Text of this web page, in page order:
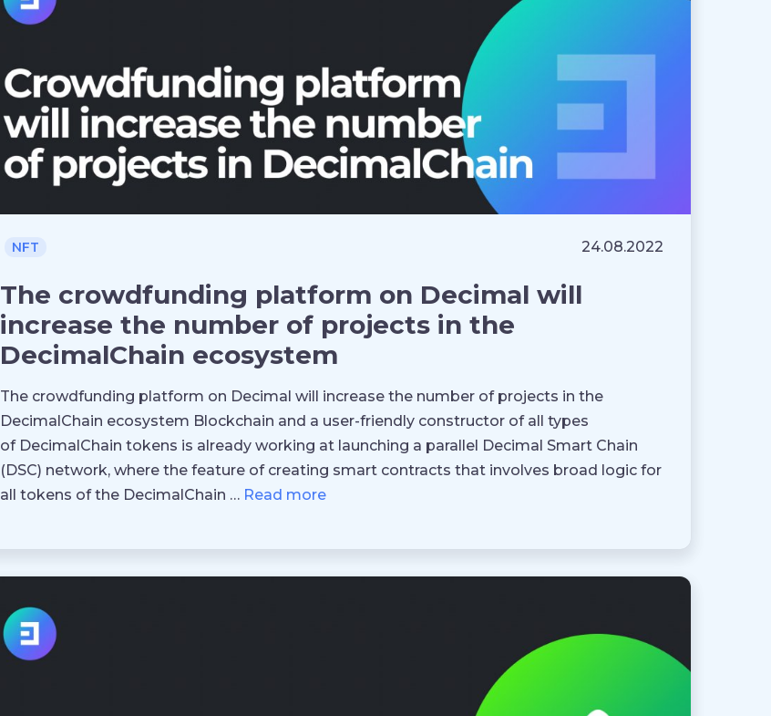
NFT 24.08.2022
The crowdfunding platform on Decimal will
increase the number of projects in the
DecimalChain ecosystem
The crowdfunding platform on Decimal will increase the number of projects in the
DecimalChain ecosystem Blockchain and a user-friendly constructor of all types
of DecimalChain tokens is already working at launching a parallel Decimal Smart Chain
(DSC) network, where the feature of creating smart contracts that involves broad logic for
all tokens of the DecimalChain … Read more